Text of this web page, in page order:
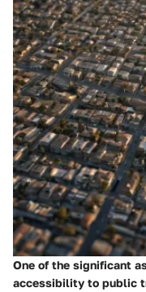
One of the significant
accessibility to public